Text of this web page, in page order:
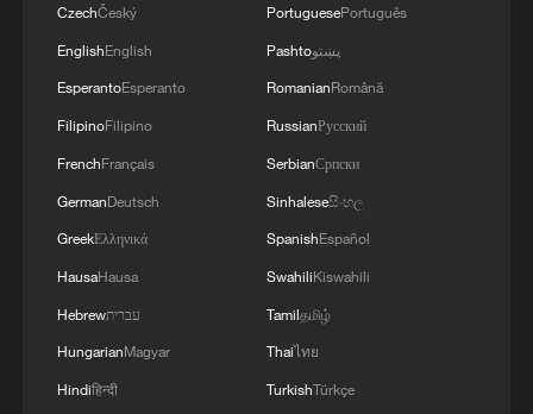
CzechČeský
EnglishEnglish
EsperantoEsperanto
FilipinoFilipino
FrenchFrançais
GermanDeutsch
GreekΕλληνικά
HausaHausa
Hebrewעברית
HungarianMagyar
Hindiहिन्दी
PortuguesePortuguês
Pashtoپښتو
RomanianRomână
RussianРусский
SerbianСрпски
Sinhaleseසිංහල
SpanishEspañol
SwahiliKiswahili
Tamilதமிழ்
Thaiไทย
TurkishTürkçe